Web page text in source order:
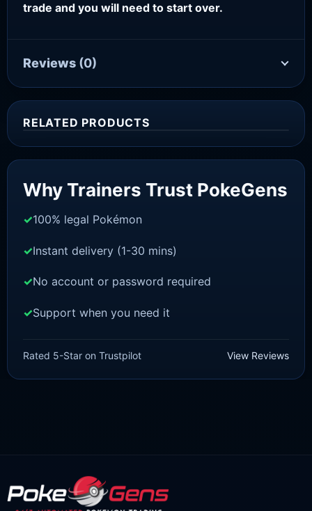
trade and you will need to start over.
Reviews (0)
RELATED PRODUCTS
£1.50
price
£ 1.35
price
Why Trainers Trust PokeGens
100% legal Pokémon
Instant delivery (1-30 mins)
No account or password required
Support when you need it
Rated 5-Star on Trustpilot View Reviews